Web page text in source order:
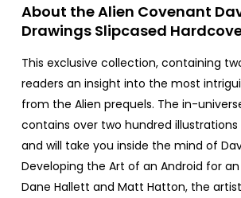
About the Alien Covenant
Drawings Slipcased
This exclusive collection, containing
readers an insight into the most
from the Alien prequels. The in-
contains over two hundred
and will take you inside the mind of
Developing the Art of an Android for
Dane Hallett and Matt Hatton, the